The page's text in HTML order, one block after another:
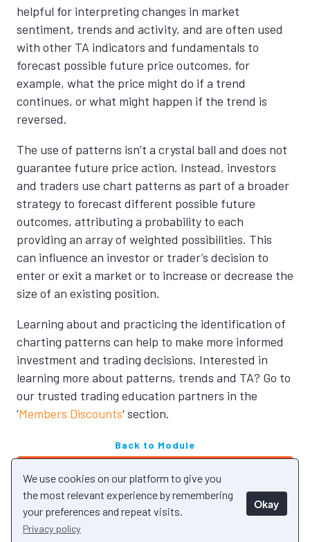
We use cookies on our platform to give you
the most relevant experience by remembering
your preferences and repeat visits.
Privacy policy
Okay
helpful for interpreting changes in market
sentiment, trends and activity, and are often used
with other TA indicators and fundamentals to
forecast possible future price outcomes, for
example, what the price might do if a trend
continues, or what might happen if the trend is
reversed.
The use of patterns isn’t a crystal ball and does not
guarantee future price action. Instead, investors
and traders use chart patterns as part of a broader
strategy to forecast different possible future
outcomes, attributing a probability to each
providing an array of weighted possibilities. This
can influence an investor or trader’s decision to
enter or exit a market or to increase or decrease the
size of an existing position.
Learning about and practicing the identification of
charting patterns can help to make more informed
investment and trading decisions. Interested in
learning more about patterns, trends and TA? Go to
our trusted trading education partners in the
‘Members Discounts‘ section.
Previous Unit
Back to Module